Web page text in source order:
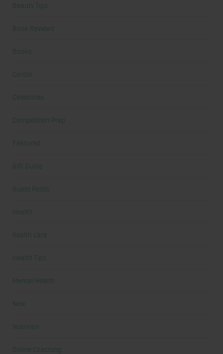
Beauty Tips
Book Reviews
Books
Cardio
Celebrities
Competition Prep
Featured
Gift Guide
Guest Posts
Health
health care
Health Tips
Mental Health
New
Nutrition
Online Coaching